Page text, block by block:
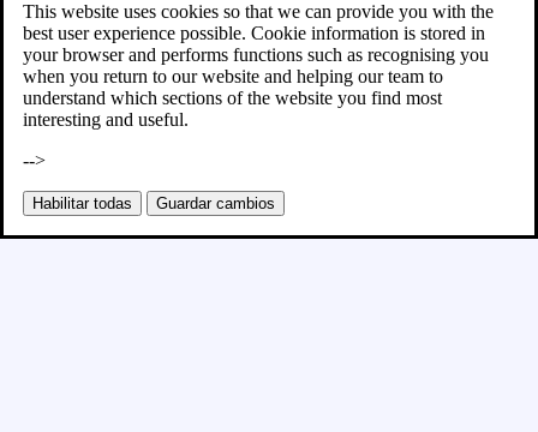
This website uses cookies so that we can provide you with the
best user experience possible. Cookie information is stored in
your browser and performs functions such as recognising you
when you return to our website and helping our team to
understand which sections of the website you find most
interesting and useful.
-->
Habilitar todas Guardar cambios